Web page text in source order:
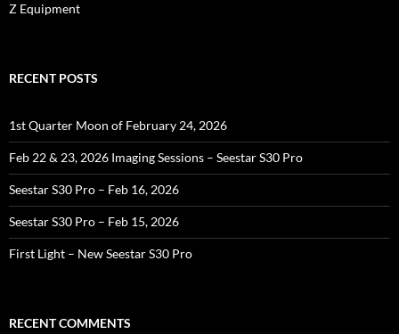
Z Equipment
RECENT POSTS
1st Quarter Moon of February 24, 2026
Feb 22 & 23, 2026 Imaging Sessions – Seestar S30 Pro
Seestar S30 Pro – Feb 16, 2026
Seestar S30 Pro – Feb 15, 2026
First Light – New Seestar S30 Pro
RECENT COMMENTS